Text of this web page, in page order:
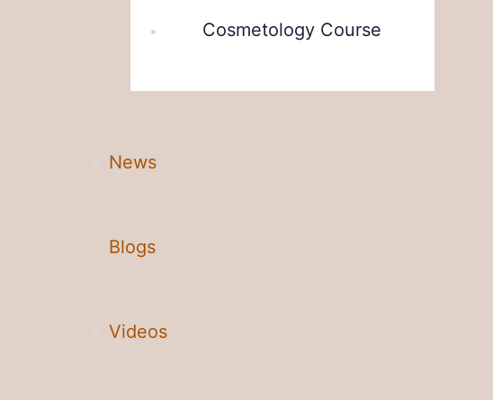
Cosmetology Course
News
Blogs
Videos